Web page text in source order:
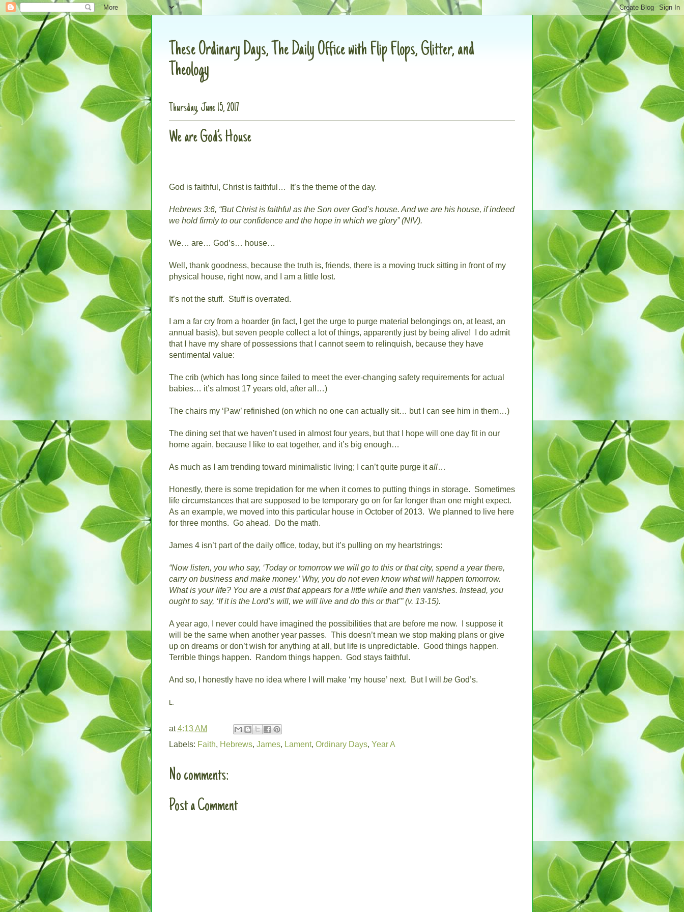
These Ordinary Days, The Daily Office with Flip Flops, Glitter, and
Theology
Thursday, June 15, 2017
We are God’s House
God is faithful, Christ is faithful… It’s the theme of the day.
Hebrews 3:6, “But Christ is faithful as the Son over God’s house. And we are his house, if indeed
we hold firmly to our confidence and the hope in which we glory” (NIV).
We… are… God’s… house…
Well, thank goodness, because the truth is, friends, there is a moving truck sitting in front of my
physical house, right now, and I am a little lost.
It’s not the stuff. Stuff is overrated.
I am a far cry from a hoarder (in fact, I get the urge to purge material belongings on, at least, an
annual basis), but seven people collect a lot of things, apparently just by being alive!
I do admit
that I have my share of possessions that I cannot seem to relinquish, because they have
sentimental value:
The crib (which has long since failed to meet the ever-changing safety requirements for actual
babies… it’s almost 17 years old, after all…)
The chairs my ‘Paw’ refinished (on which no one can actually sit… but I can see him in them…)
The dining set that we haven’t used in almost four years, but that I hope will one day fit in our
home again, because I like to eat together, and it’s big enough…
As much as I am trending toward minimalistic living; I can’t quite purge itall…
Honestly, there is some trepidation for me when it comes to putting things in storage. Sometimes
life circumstances that are supposed to be temporary go on for far longer than one might expect.
As an example, we moved into this particular house in October of 2013. We planned to live here
for three months. Go ahead. Do the math.
James 4 isn’t part of the daily office, today, but it’s pulling on my heartstrings:
“Now listen, you who say, ‘Today or tomorrow we will go to this or that city, spend a year there,
carry on business and make money.’ Why, you do not even know what will happen tomorrow.
What is your life? You are a mist that appears for a little while and then vanishes. Instead, you
ought to say, ‘If it is the Lord’s will, we will live and do this or that’” (v. 13-15).
A year ago, I never could have imagined the possibilities that are before me now.
I suppose it
will be the same when another year passes. This doesn’t mean we stop making plans or give
up on dreams or don’t wish for anything at all, but life is unpredictable. Good things happen.
Terrible things happen.
Random things happen. God stays faithful.
And so, I honestly have no idea where I will make ‘my house’ next. But I will be God’s.
L.
at4:13 AM
Labels: Faith, Hebrews, James, Lament, Ordinary Days, Year A
No comments:
Post a Comment